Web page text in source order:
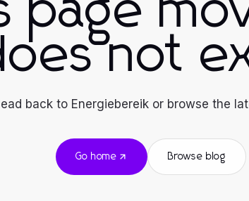
page
not
back to Energiebereik or browse the
Go home Browse blog